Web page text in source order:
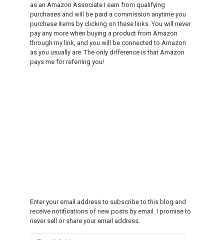
as an Amazon Associate I earn from qualifying
purchases and will be paid a commission anytime you
purchase items by clicking on these links. You will never
pay any more when buying a product from Amazon
through my link, and you will be connected to Amazon
as you usually are. The only difference is that Amazon
pays me for referring you!
Enter your email address to subscribe to this blog and
receive notifications of new posts by email. I promise to
never sell or share your email address.
Email